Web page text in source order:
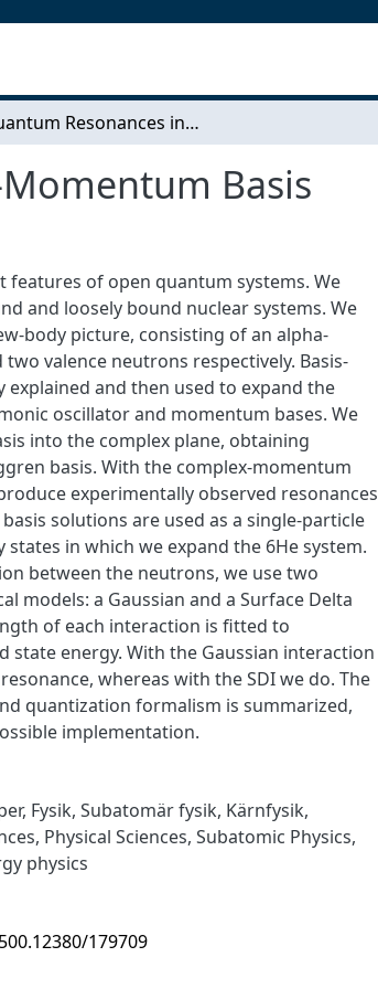
Quantum Resonances in a Complex-Momentum Basis
Basis
features of open quantum systems. We
and loosely bound nuclear systems. We
body picture, consisting of an alpha-
valence neutrons respectively. Basis-
explained and then used to expand the
oscillator and momentum bases. We
into the complex plane, obtaining
basis. With the complex-momentum
experimentally observed resonances
solutions are used as a single-particle
states in which we expand the 6He system.
between the neutrons, we use two
models: a Gaussian and a Surface Delta
of each interaction is fitted to
state energy. With the Gaussian interaction
whereas with the SDI we do. The
quantization formalism is summarized,
implementation.
, Fysik, Subatomär fysik, Kärnfysik,
, Physical Sciences, Subatomic Physics,
physics
179709